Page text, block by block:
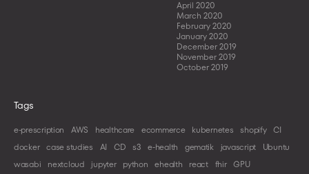
April 2020
March 2020
February 2020
January 2020
December 2019
November 2019
October 2019
Tags
e-prescription AWS healthcare ecommerce kubernetes shopify CI
docker case studies AI CD s3 e-health gematik javascript
Ubuntu
wasabi
nextcloud jupyter python ehealth react fhir GPU